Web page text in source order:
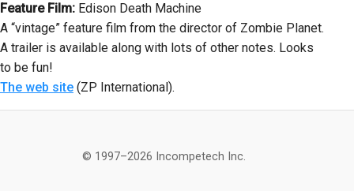
Feature Film: Edison Death Machine
A “vintage” feature film from the director of Zombie Planet.
A trailer is available along with lots of other notes. Looks
to be fun!
The web site (ZP International).
© 1997–2026 Incompetech Inc.